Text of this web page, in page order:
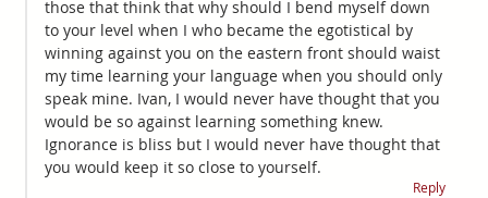
those that think that why should I bend myself down
to your level when I who became the egotistical by
winning against you on the eastern front should waist
my time learning your language when you should only
speak mine. Ivan, I would never have thought that you
would be so against learning something knew.
Ignorance is bliss but I would never have thought that
you would keep it so close to yourself.
Reply